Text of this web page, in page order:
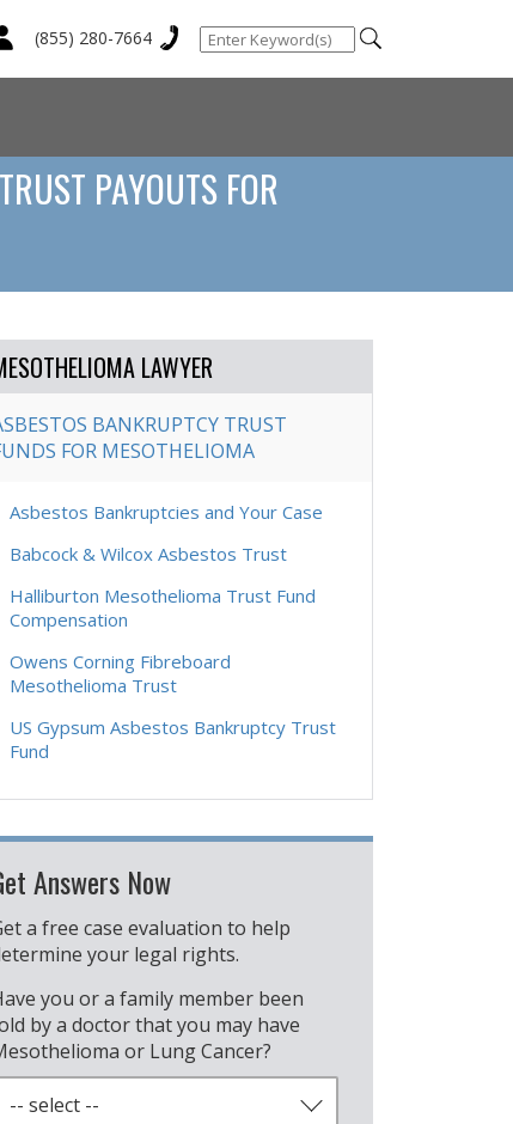
(855) 280-7664
PAYOUTS FOR
LAWYER
BANKRUPTCY TRUST
FOR MESOTHELIOMA
Asbestos Bankruptcies and Your Case
Babcock & Wilcox Asbestos Trust
Halliburton Mesothelioma Trust Fund
Compensation
Owens Corning Fibreboard
Mesothelioma Trust
US Gypsum Asbestos Bankruptcy Trust
Fund
Answers Now
a free case evaluation to help
your legal rights.
you or a family member been
by a doctor that you may have
or Lung Cancer?